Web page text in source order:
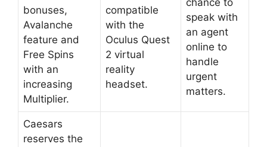
bonuses,
Avalanche
feature and
Free Spins
with an
increasing
Multiplier.
compatible
with the
Oculus Quest
2 virtual
reality
headset.
chance to
speak with
an agent
online to
handle
urgent
matters.
Caesars
reserves the